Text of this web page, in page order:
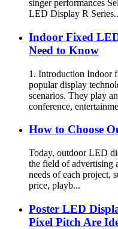
singer performances
LED Display R
Indoor Fixed
Need to Know
1. Introduction Indoor
popular display
scenarios. They play
conference,
How to Choose
Today, outdoor LED
the field of advertising
needs of each project,
price, playb...
Poster LED
Pixel Pitch Are